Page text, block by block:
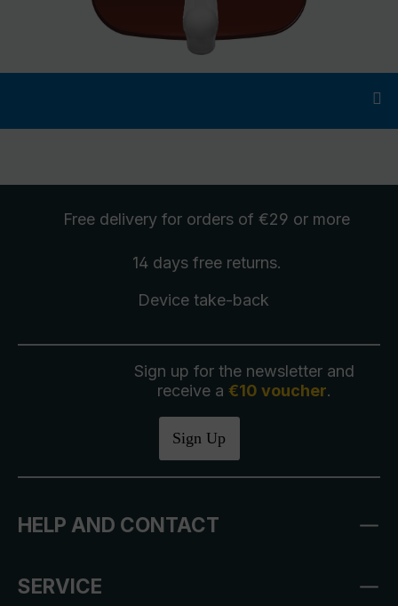
Free delivery for orders of €29 or more
14 days free returns.
Device take-back
Sign up for the newsletter and
receive a €10 voucher.
Sign Up
HELP AND CONTACT
SERVICE